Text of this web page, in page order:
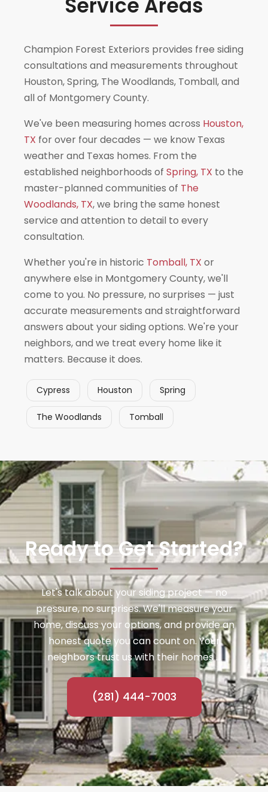
Service Areas
Champion Forest Exteriors provides free siding
consultations and measurements throughout
Houston, Spring, The Woodlands, Tomball, and
all of Montgomery County.
We've been measuring homes across Houston,
TX for over four decades — we know Texas
weather and Texas homes. From the
established neighborhoods of Spring, TX to the
master-planned communities of The
Woodlands, TX, we bring the same honest
service and attention to detail to every
consultation.
Whether you're in historic Tomball, TX or
anywhere else in Montgomery County, we'll
come to you. No pressure, no surprises — just
accurate measurements and straightforward
answers about your siding options. We're your
neighbors, and we treat every home like it
matters. Because it does.
Cypress Houston Spring
The Woodlands Tomball
Ready to Get Started?
Let's talk about your siding project — no
pressure, no surprises. We'll measure your
home, discuss your options, and provide an
honest quote you can count on. Your
neighbors trust us with their homes ...
(281) 444-7003